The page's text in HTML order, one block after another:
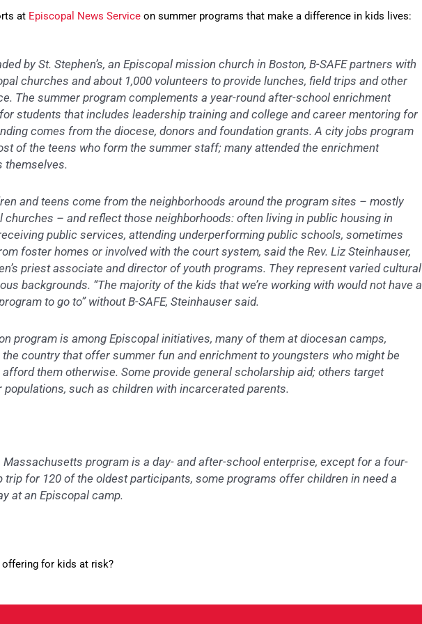
at Episcopal News Service on summer programs that make a difference in kids lives:
by St. Stephen’s, an Episcopal mission church in Boston, B-SAFE partners with
churches and about 1,000 volunteers to provide lunches, field trips and other
The summer program complements a year-round after-school enrichment
students that includes leadership training and college and career mentoring for
comes from the diocese, donors and foundation grants. A city jobs program
of the teens who form the summer staff; many attended the enrichment
themselves.
and teens come from the neighborhoods around the program sites – mostly
churches – and reflect those neighborhoods: often living in public housing in
public services, attending underperforming public schools, sometimes
foster homes or involved with the court system, said the Rev. Liz Steinhauser,
priest associate and director of youth programs. They represent varied cultural
backgrounds. “The majority of the kids that we’re working with would not have a
to go to” without B-SAFE, Steinhauser said.
program is among Episcopal initiatives, many of them at diocesan camps,
the country that offer summer fun and enrichment to youngsters who might be
afford them otherwise. Some provide general scholarship aid; others target
populations, such as children with incarcerated parents.
Massachusetts program is a day- and after-school enterprise, except for a four-
trip for 120 of the oldest participants, some programs offer children in need a
at an Episcopal camp.
for kids at risk?